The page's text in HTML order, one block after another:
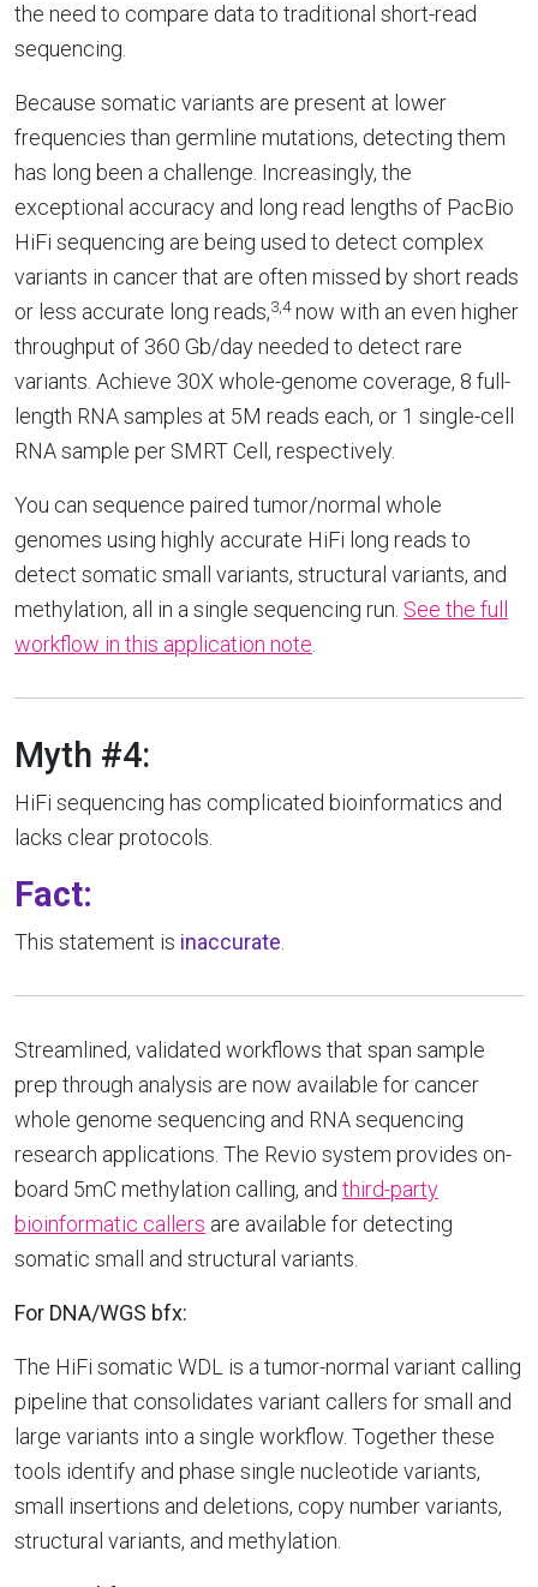
the need to compare data to traditional short-read
sequencing.
Because somatic variants are present at lower
frequencies than germline mutations, detecting them
has long been a challenge. Increasingly, the
exceptional accuracy and long read lengths of PacBio
HiFi sequencing are being used to detect complex
variants in cancer that are often missed by short reads
or less accurate long reads,3,4now with an even higher
throughput of 360 Gb/day needed to detect rare
variants. Achieve 30X whole-genome coverage, 8 full-
length RNA samples at 5M reads each, or 1 single-cell
RNA sample per SMRT Cell, respectively.
You can sequence paired tumor/normal whole
genomes using highly accurate HiFi long reads to
detect somatic small variants, structural variants, and
methylation, all in a single sequencing run. See the full
workflow in this application note.
Myth #4:
HiFi sequencing has complicated bioinformatics and
lacks clear protocols.
Fact:
This statement is inaccurate.
Streamlined, validated workflows that span sample
prep through analysis are now available for cancer
whole genome sequencing and RNA sequencing
research applications. The Revio system provides on-
board 5mC methylation calling, and third-party
bioinformatic callers are available for detecting
somatic small and structural variants.
For DNA/WGS bfx:
The HiFi somatic WDL is a tumor-normal variant calling
pipeline that consolidates variant callers for small and
large variants into a single workflow. Together these
tools identify and phase single nucleotide variants,
small insertions and deletions, copy number variants,
structural variants, and methylation.